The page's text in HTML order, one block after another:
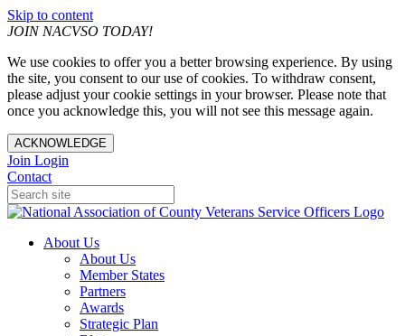
Skip to content
JOIN NACVSO TODAY!
We use cookies to offer you a better browsing experience. By using
the site, you consent to our use of cookies. To withdraw consent,
please adjust your cookie settings in your browser. Please note that
once you acknowledge this, you will not see this message again.
ACKNOWLEDGE
Join Login
Contact
About Us
About Us
Member States
Partners
Awards
Strategic Plan